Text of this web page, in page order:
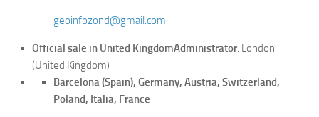
geoinfozond@gmail.com
Official sale in United KingdomAdministrator: London
(United Kingdom)
Barcelona (Spain), Germany, Austria, Switzerland,
Poland, Italia, France